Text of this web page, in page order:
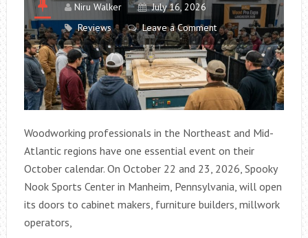
Niru Walker
July 16, 2026
Reviews
Leave a Comment
Woodworking professionals in the Northeast and Mid-
Atlantic regions have one essential event on their
October calendar. On October 22 and 23, 2026, Spooky
Nook Sports Center in Manheim, Pennsylvania, will open
its doors to cabinet makers, furniture builders, millwork
operators,